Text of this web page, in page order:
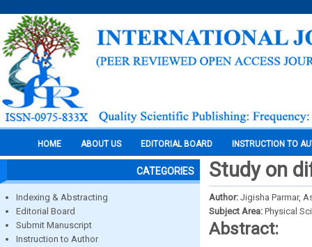
HOME ABOUT US EDITORIAL BOARD INSTRUCTION TO
CATEGORIES
Indexing & Abstracting
Editorial Board
Submit Manuscript
Instruction to Author
Study on
Author: Jigisha Parmar,
Subject Area: Physical
Abstract: